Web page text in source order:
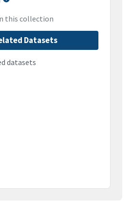
this collection
Datasets
datasets